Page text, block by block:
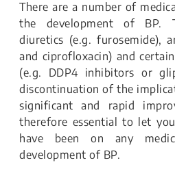
There are a number of
the development of BP.
diuretics (e.g. furosemide),
and ciprofloxacin) and
(e.g. DDP4 inhibitors or
discontinuation of the
significant and rapid
therefore essential to let
have been on any
development of BP.